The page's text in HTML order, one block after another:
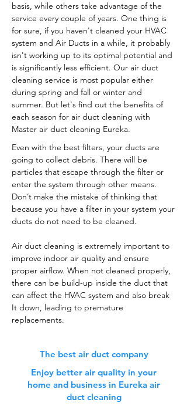
basis, while others take advantage of the
service every couple of years. One thing is
for sure, if you haven't cleaned your HVAC
system and Air Ducts in a while, it probably
isn't working up to its optimal potential and
is significantly less efficient. Our air duct
cleaning service is most popular either
during spring and fall or winter and
summer. But let's find out the benefits of
each season for air duct cleaning with
Master air duct cleaning Eureka.
Even with the best filters, your ducts are
going to collect debris. There will be
particles that escape through the filter or
enter the system through other means.
Don’t make the mistake of thinking that
because you have a filter in your system your
ducts do not need to be cleaned.
Air duct cleaning is extremely important to
improve indoor air quality and ensure
proper airflow. When not cleaned properly,
there can be build-up inside the duct that
can affect the HVAC system and also break
It down, leading to premature
replacements.
The best air duct company
Enjoy better air quality in your
home and business in Eureka air
duct cleaning